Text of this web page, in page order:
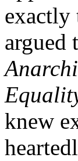
exactly
argued
knew